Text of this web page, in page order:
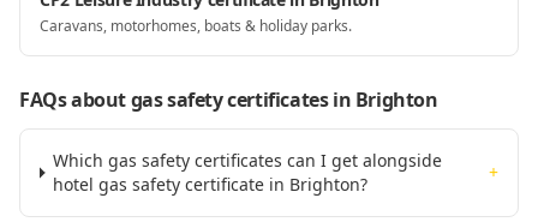
Caravans, motorhomes, boats & holiday parks.
FAQs about gas safety certificatesin Brighton
Which gas safety certificates can I get alongside
hotel gas safety certificate in Brighton?
+